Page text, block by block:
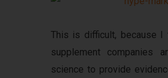
This is difficult, because
supplement companies
science to provide